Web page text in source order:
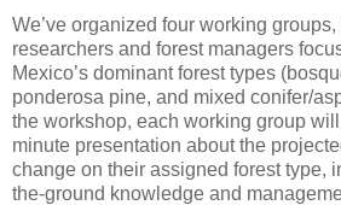
We’ve organized four working
researchers and forest managers
Mexico’s dominant forest types
ponderosa pine, and mixed conifer/
the workshop, each working group
minute presentation about the
change on their assigned forest type,
the-ground knowledge and